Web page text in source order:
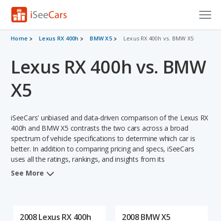
Cars for Sale
Research
VIN Check
Saved Searches
Saved iVIN Reports
Log In
Home Lexus RX 400h BMW X5 Lexus RX 400h vs. BMW X5
Lexus RX 400h vs. BMW
X5
iSeeCars' unbiased and data-driven comparison of the Lexus RX
400h and BMW X5 contrasts the two cars across a broad
spectrum of vehicle specifications to determine which car is
better. In addition to comparing pricing and specs, iSeeCars
uses all the ratings, rankings, and insights from its
comprehensive analyses of each vehicle model, including
See More
2008 Lexus RX 400h 2008 BMW X5